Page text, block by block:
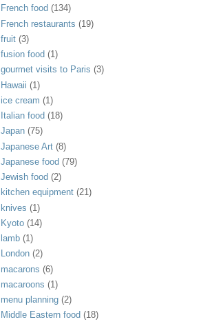
French food (134)
French restaurants (19)
fruit (3)
fusion food (1)
gourmet visits to Paris (3)
Hawaii (1)
ice cream (1)
Italian food (18)
Japan (75)
Japanese Art (8)
Japanese food (79)
Jewish food (2)
kitchen equipment (21)
knives (1)
Kyoto (14)
lamb (1)
London (2)
macarons (6)
macaroons (1)
menu planning (2)
Middle Eastern food (18)